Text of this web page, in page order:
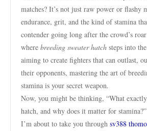
matches? It’s not just raw power or flashy
endurance, grit, and the kind of stamina
contender going long after the crowd’s
where breeding sweater hatch steps into
aiming to create fighters that can outlast,
their opponents, mastering the art of
stamina is your secret weapon.
Now, you might be thinking, “What
hatch, and why does it matter for
I’m about to take you through sv388